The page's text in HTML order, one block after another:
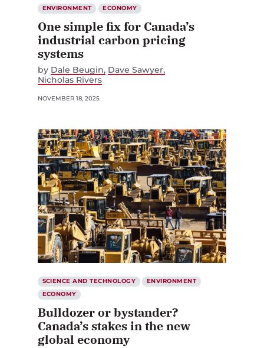
ENVIRONMENT ECONOMY
One simple fix for Canada’s
industrial carbon pricing
systems
by Dale Beugin Dave Sawyer
Nicholas Rivers
NOVEMBER 18, 2025
SCIENCE AND TECHNOLOGY
ENVIRONMENT
ECONOMY
Bulldozer or bystander?
Canada’s stakes in the new
global economy